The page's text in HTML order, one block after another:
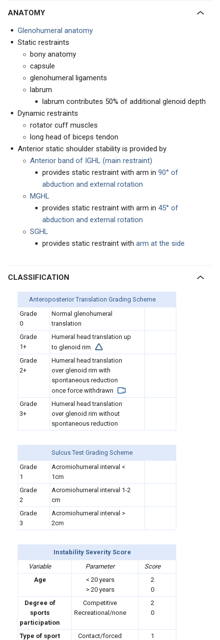
ANATOMY
Glenohumeral anatomy
Static restraints
bony anatomy
capsule
glenohumeral ligaments
labrum
labrum contributes 50% of additional glenoid depth
Dynamic restraints
rotator cuff muscles
long head of biceps tendon
Anterior static shoulder stability is provided by
Anterior band of IGHL (main restraint)
provides static restraint with arm in 90° of
abduction and external rotation
MGHL
provides static restraint with arm in 45° of
abduction and external rotation
SGHL
provides static restraint with arm at the side
CLASSIFICATION
Anteroposterior Translation Grading Scheme
Grade
0
Normal glenohumeral
translation
Grade
1+
Humeral head translation up
to glenoid rim
Grade
2+
Humeral head translation
over glenoid rim with
spontaneous reduction
once force withdrawn
Grade
3+
Humeral head translation
over glenoid rim without
spontaneous reduction
Sulcus Test Grading Scheme
Grade
1
Acromiohumeral interval <
1cm
Grade
2
Acromiohumeral interval 1-2
cm
Grade
3
Acromiohumeral interval >
2cm
Instability Severity Score
Variable
Parameter
Score
Age
< 20 years
> 20 years
2
0
Degree of
sports
participation
Competitive
Recreational/none
2
0
Type of sport Contact/forced 1